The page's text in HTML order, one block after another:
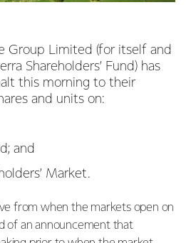
Group Limited (for itself and
Shareholders’ Fund) has
this morning to their
and units on:
and
Market.
from when the markets open on
of an announcement that